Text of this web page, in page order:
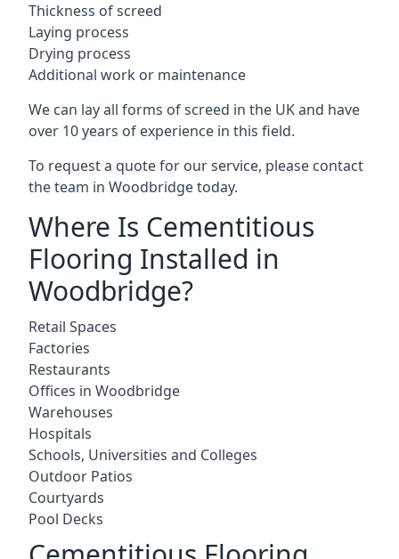
Thickness of screed
Laying process
Drying process
Additional work or maintenance
We can lay all forms of screed in the UK and have
over 10 years of experience in this field.
To request a quote for our service, please contact
the team in Woodbridge today.
Where Is Cementitious
Flooring Installed in
Woodbridge?
Retail Spaces
Factories
Restaurants
Offices in Woodbridge
Warehouses
Hospitals
Schools, Universities and Colleges
Outdoor Patios
Courtyards
Pool Decks